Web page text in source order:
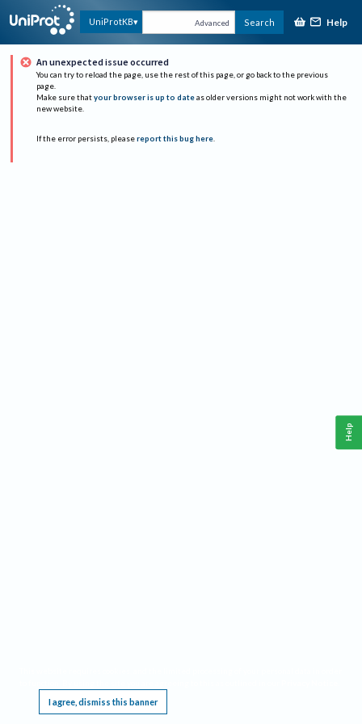
UniProtKB Advanced Search Help
An unexpected issue occurred
You can try to reload the page, use the rest of this page, or go back to the previous
page.
Make sure that your browser is up to date as older versions might not work with the
new website.
If the error persists, please report this bug here.
I agree, dismiss this banner
Help